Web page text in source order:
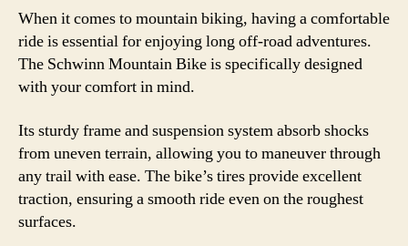
When it comes to mountain biking, having a comfortable
ride is essential for enjoying long off-road adventures.
The Schwinn Mountain Bike is specifically designed
with your comfort in mind.
Its sturdy frame and suspension system absorb shocks
from uneven terrain, allowing you to maneuver through
any trail with ease. The bike’s tires provide excellent
traction, ensuring a smooth ride even on the roughest
surfaces.